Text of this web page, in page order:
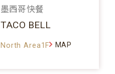
墨西哥快餐
TACO BELL
North Area1F MAP